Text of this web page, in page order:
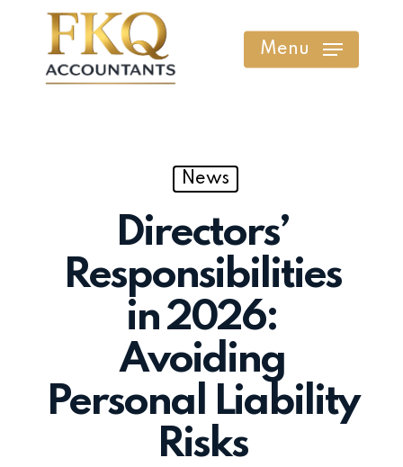
Menu
News
Directors’
Responsibilities
in 2026:
Avoiding
Personal Liability
Risks